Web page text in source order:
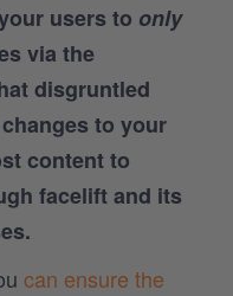
users to only
via the
disgruntled
to your
content to
facelift and its
can ensure the